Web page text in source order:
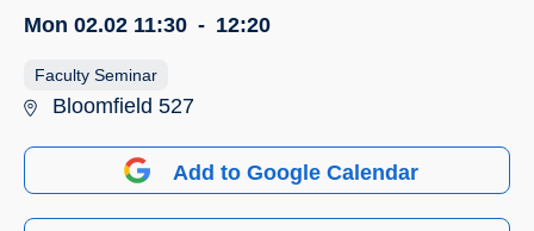
Mon 02.02 11:30 - 12:20
Faculty Seminar
Bloomfield 527
Add to Google Calendar